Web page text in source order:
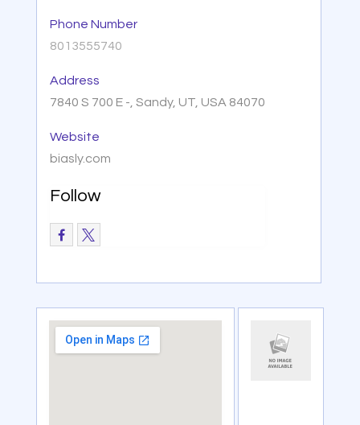
Phone Number
8013555740
Address
7840 S 700 E -, Sandy, UT, USA 84070
Website
biasly.com
Follow